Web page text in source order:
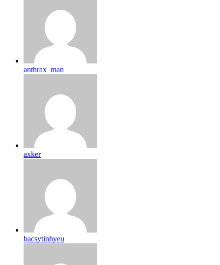
anthrax_man
axker
bacsytinhyeu